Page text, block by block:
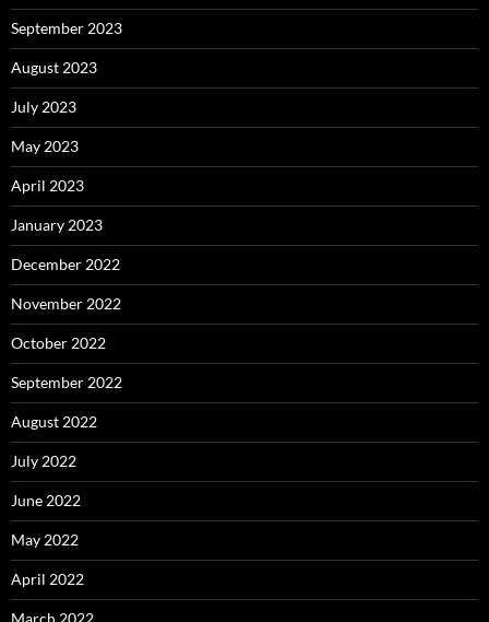
September 2023
August 2023
July 2023
May 2023
April 2023
January 2023
December 2022
November 2022
October 2022
September 2022
August 2022
July 2022
June 2022
May 2022
April 2022
March 2022